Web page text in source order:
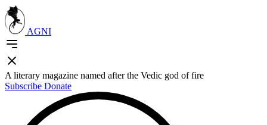
AGNI
A literary magazine named after the Vedic god of fire
Subscribe Donate